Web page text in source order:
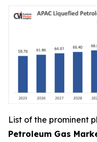
List of the prominent
Petroleum Gas